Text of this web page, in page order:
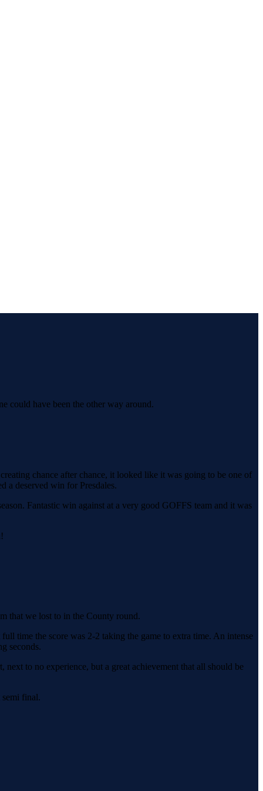
could have been the other way around.
chance after chance, it looked like it was going to be one of
a deserved win for Presdales.
Fantastic win against at a very good GOFFS team and it was
that we lost to in the County round.
time the score was 2-2 taking the game to extra time. An intense
seconds.
to no experience, but a great achievement that all should be
semi final.